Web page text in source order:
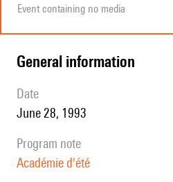
Event containing no media
general information
date
June 28, 1993
program note
Académie d'été